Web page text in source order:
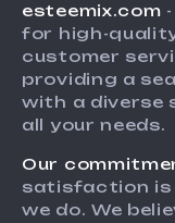
Press
Influencers
Affiliates
Partners
Sustainability
FAQ
Returns
Payment
Order Status
esteemix.com
for high-
customer
providing a
with a diverse
all your needs.
Our
satisfaction is
we do. We